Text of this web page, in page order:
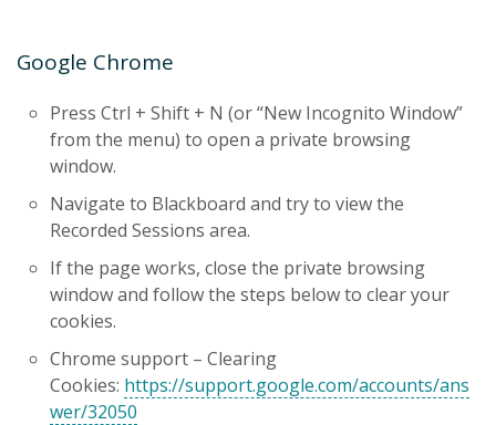
Google Chrome
Press Ctrl + Shift + N (or “New Incognito Window”
from the menu) to open a private browsing
window.
Navigate to Blackboard and try to view the
Recorded Sessions area.
If the page works, close the private browsing
window and follow the steps below to clear your
cookies.
Chrome support – Clearing
Cookies: https://support.google.com/accounts/ans
wer/32050